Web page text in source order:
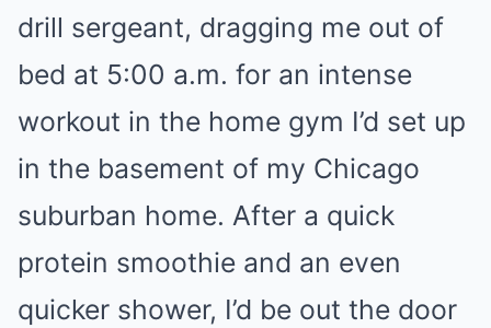
drill sergeant, dragging me out of
bed at 5:00 a.m. for an intense
workout in the home gym I’d set up
in the basement of my Chicago
suburban home. After a quick
protein smoothie and an even
quicker shower, I’d be out the door